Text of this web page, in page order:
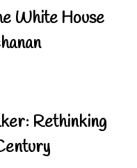
White House
Rethinking